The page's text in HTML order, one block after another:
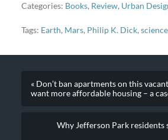
Language file is a way to
(particularly a 3D globe…
Categories: Books, Review, Urban
Tags: Earth, Mars, Philip K. Dick,
« Don’t ban apartments on this
want more affordable housing – a
Why Jefferson Park